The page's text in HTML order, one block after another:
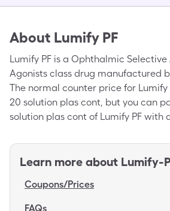
About Lumify PF
Lumify PF is a Ophthalmic
Agonists class drug manufactured
The normal counter price for Lumify
20 solution plas cont, but you can
solution plas cont of Lumify PF with
Learn more about Lumify-
Coupons/Prices
FAQs